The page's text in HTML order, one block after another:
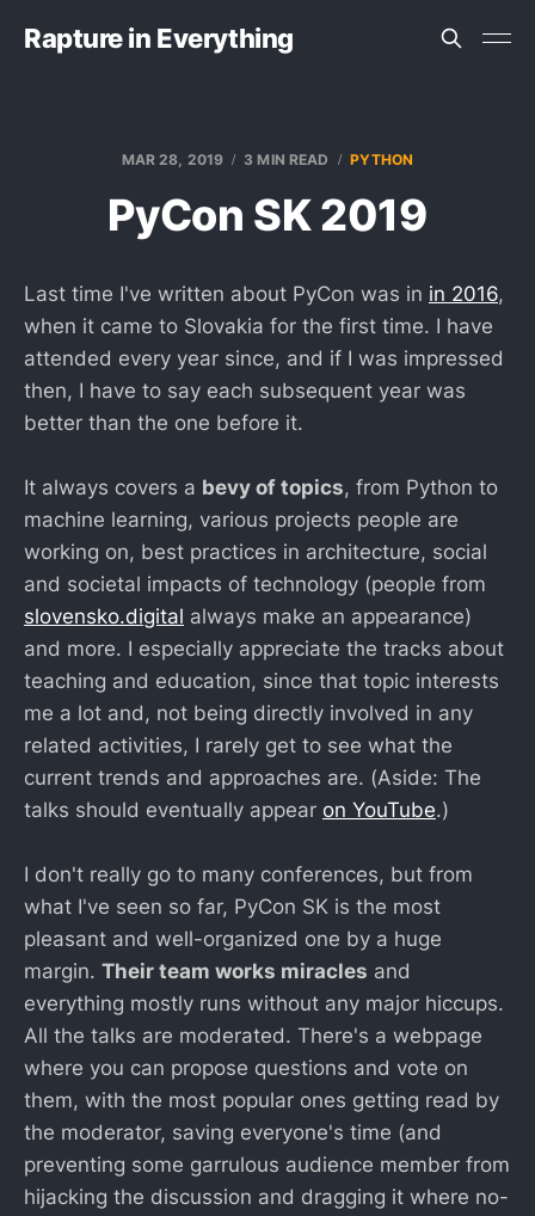
Rapture in Everything
MAR 28, 2019 3 MIN READ PYTHON
PyCon SK 2019
Last time I've written about PyCon was in in 2016,
when it came to Slovakia for the first time. I have
attended every year since, and if I was impressed
then, I have to say each subsequent year was
better than the one before it.
It always covers a bevy of topics, from Python to
machine learning, various projects people are
working on, best practices in architecture, social
and societal impacts of technology (people from
slovensko.digital always make an appearance)
and more. I especially appreciate the tracks about
teaching and education, since that topic interests
me a lot and, not being directly involved in any
related activities, I rarely get to see what the
current trends and approaches are. (Aside: The
talks should eventually appear on YouTube.)
I don't really go to many conferences, but from
what I've seen so far, PyCon SK is the most
pleasant and well-organized one by a huge
margin. Their team works miracles and
everything mostly runs without any major hiccups.
All the talks are moderated. There's a webpage
where you can propose questions and vote on
them, with the most popular ones getting read by
the moderator, saving everyone's time (and
preventing some garrulous audience member from
hijacking the discussion and dragging it where no-